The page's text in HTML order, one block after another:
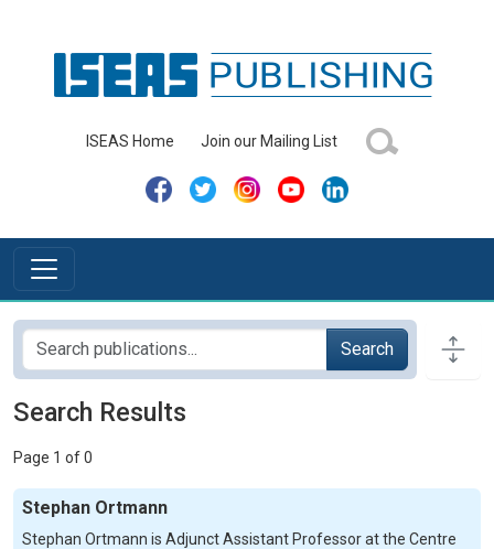
ISEAS Home Join our Mailing List
Search
Search Results
Page 1 of 0
Stephan Ortmann
Stephan Ortmann is Adjunct Assistant Professor at the Centre